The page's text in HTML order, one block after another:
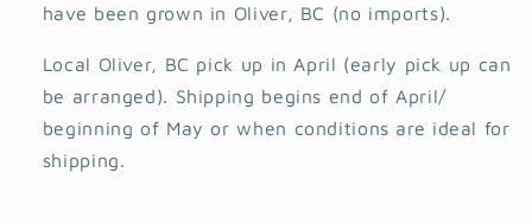
have been grown in Oliver, BC (no imports).
Local Oliver, BC pick up in April (early pick up can
be arranged). Shipping begins end of April/
beginning of May or when conditions are ideal for
shipping.